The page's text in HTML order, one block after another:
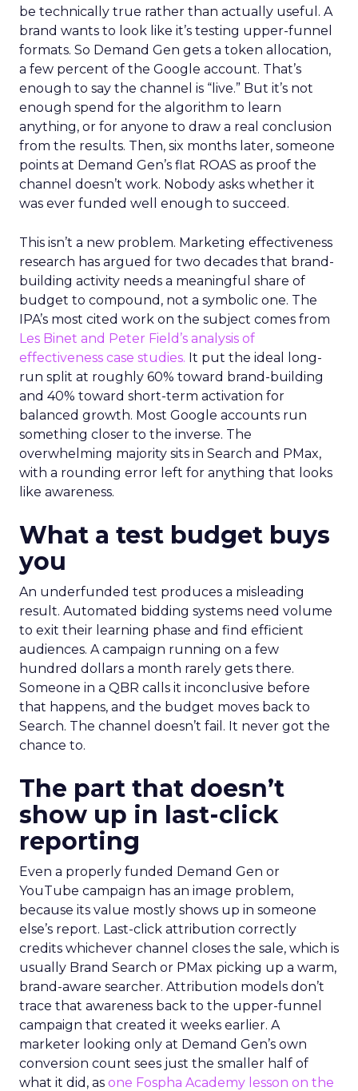
be technically true rather than actually useful. A
brand wants to look like it’s testing upper-funnel
formats. So Demand Gen gets a token allocation,
a few percent of the Google account. That’s
enough to say the channel is “live.” But it’s not
enough spend for the algorithm to learn
anything, or for anyone to draw a real conclusion
from the results. Then, six months later, someone
points at Demand Gen’s flat ROAS as proof the
channel doesn’t work. Nobody asks whether it
was ever funded well enough to succeed.
This isn’t a new problem. Marketing effectiveness
research has argued for two decades that brand-
building activity needs a meaningful share of
budget to compound, not a symbolic one. The
IPA’s most cited work on the subject comes from
Les Binet and Peter Field’s analysis of
effectiveness case studies. It put the ideal long-
run split at roughly 60% toward brand-building
and 40% toward short-term activation for
balanced growth. Most Google accounts run
something closer to the inverse. The
overwhelming majority sits in Search and PMax,
with a rounding error left for anything that looks
like awareness.
What a test budget buys
you
An underfunded test produces a misleading
result. Automated bidding systems need volume
to exit their learning phase and find efficient
audiences. A campaign running on a few
hundred dollars a month rarely gets there.
Someone in a QBR calls it inconclusive before
that happens, and the budget moves back to
Search. The channel doesn’t fail. It never got the
chance to.
The part that doesn’t
show up in last-click
reporting
Even a properly funded Demand Gen or
YouTube campaign has an image problem,
because its value mostly shows up in someone
else’s report. Last-click attribution correctly
credits whichever channel closes the sale, which is
usually Brand Search or PMax picking up a warm,
brand-aware searcher. Attribution models don’t
trace that awareness back to the upper-funnel
campaign that created it weeks earlier. A
marketer looking only at Demand Gen’s own
conversion count sees just the smaller half of
what it did, as one Fospha Academy lesson on the